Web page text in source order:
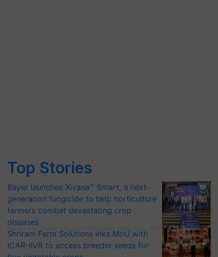
Top Stories
Bayer launches Xivana™ Smart, a next-
generation fungicide to help horticulture
farmers combat devastating crop
diseases
Shriram Farm Solutions inks MoU with
ICAR-IIVR to access breeder seeds for